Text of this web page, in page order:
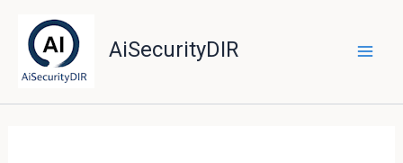
content
AiSecurityDIR